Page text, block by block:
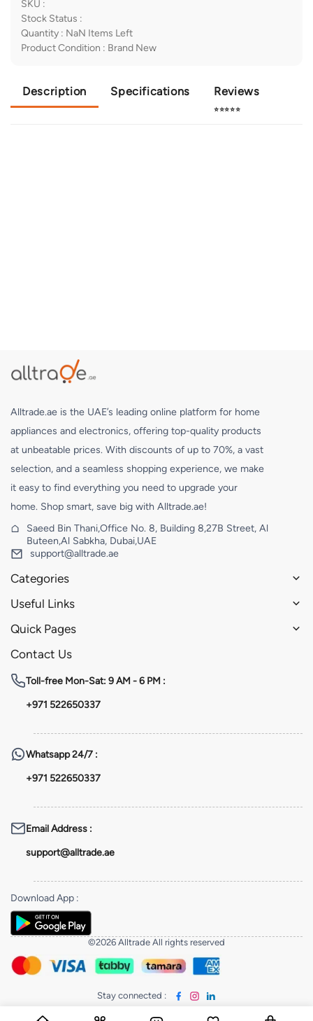
SKU :
Stock Status :
Quantity : NaN Items Left
Product Condition : Brand New
Description Specifications Reviews
⭐⭐⭐⭐⭐
Alltrade.ae is the UAE’s leading online platform for home
appliances and electronics, offering top-quality products
at unbeatable prices. With discounts of up to 70%, a vast
selection, and a seamless shopping experience, we make
it easy to find everything you need to upgrade your
home. Shop smart, save big with Alltrade.ae!
Saeed Bin Thani,Office No. 8, Building 8,27B Street, Al
Buteen,Al Sabkha, Dubai,UAE
support@alltrade.ae
Categories
Useful Links
Quick Pages
Contact Us
Toll-free Mon-Sat: 9 AM - 6 PM :
+971 522650337
Whatsapp24/7 :
+971 522650337
Email Address :
support@alltrade.ae
Download App :
©2026 Alltrade All rights reserved
Stay connected :